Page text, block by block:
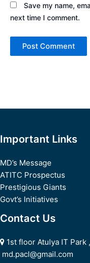
Save my name,
next time I comment.
Important Links
MD’s Message
ATITC Prospectus
Prestigious Giants
Govt’s Initiatives
Contact Us
1st floor Atulya IT Park
md.pacl@gmail.com